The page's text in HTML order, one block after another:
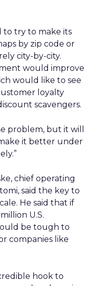
to try to make its
by zip code or
city-by-city.
would improve
would like to see
loyalty
scavengers.
problem, but it will
make it better under
chief operating
said the key to
He said that if
U.S.
be tough to
companies like
hook to